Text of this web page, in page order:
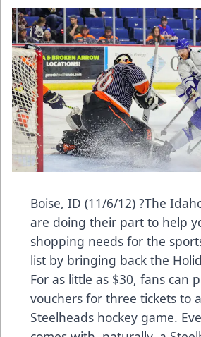
Boise, ID (11/6/12) ?The
are doing their part to help
shopping needs for the
list by bringing back the
For as little as $30, fans can
vouchers for three tickets to
Steelheads hockey game.